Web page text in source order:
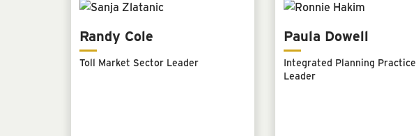
Randy Cole
Toll Market Sector Leader
Paula Dowell
Integrated Planning Practice
Leader